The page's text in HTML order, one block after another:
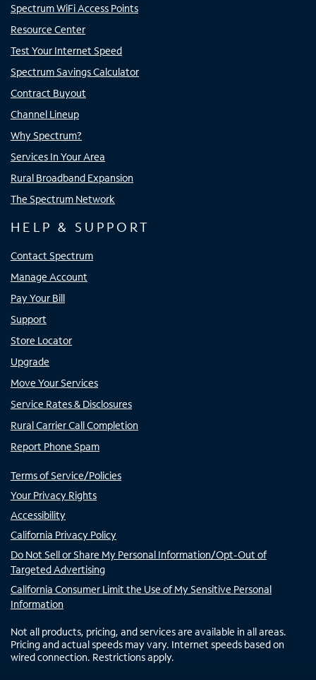
Spectrum WiFi Access Points
Resource Center
Test Your Internet Speed
Spectrum Savings Calculator
Contract Buyout
Channel Lineup
Why Spectrum?
Services In Your Area
Rural Broadband Expansion
The Spectrum Network
HELP & SUPPORT
Contact Spectrum
Manage Account
Pay Your Bill
Support
Store Locator
Upgrade
Move Your Services
Service Rates & Disclosures
Rural Carrier Call Completion
Report Phone Spam
Terms of Service/Policies
Your Privacy Rights
Accessibility
California Privacy Policy
Do Not Sell or Share My Personal Information/Opt-Out of
Targeted Advertising
California Consumer Limit the Use of My Sensitive Personal
Information
Not all products, pricing, and services are available in all areas.
Pricing and actual speeds may vary. Internet speeds based on
wired connection. Restrictions apply.